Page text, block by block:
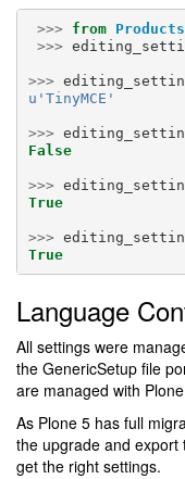
>>> from
>>>
>>>
u 'TinyMCE'
>>>
False
>>>
True
>>>
True
Language
All settings were
the GenericSetup file
are managed with
As Plone 5 has full
the upgrade and export
get the right settings.